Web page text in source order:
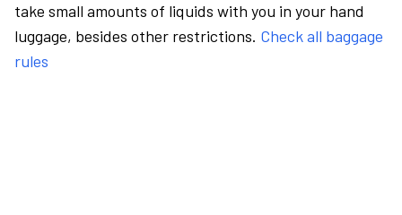
take small amounts of liquids with you in your hand
luggage, besides other restrictions. Check all baggage
rules